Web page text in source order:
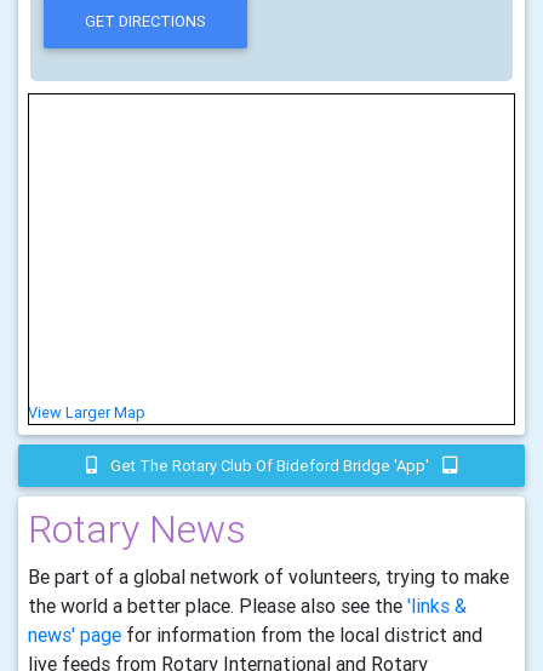
View Larger Map
Get The Rotary Club Of Bideford Bridge 'app'
Rotary News
Be part of a global network of volunteers, trying to make
the world a better place. Please also see the 'links &
news' page for information from the local district and
live feeds from Rotary International and Rotary